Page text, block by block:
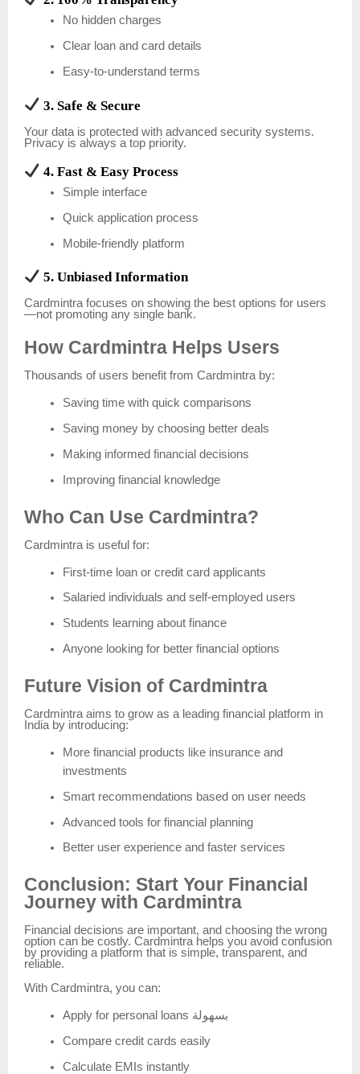
No hidden charges
Clear loan and card details
Easy-to-understand terms
3. Safe & Secure
Your data is protected with advanced security systems.
Privacy is always a top priority.
4. Fast & Easy Process
Simple interface
Quick application process
Mobile-friendly platform
5. Unbiased Information
Cardmintra focuses on showing the best options for users
—not promoting any single bank.
How Cardmintra Helps Users
Thousands of users benefit from Cardmintra by:
Saving time with quick comparisons
Saving money by choosing better deals
Making informed financial decisions
Improving financial knowledge
Who Can Use Cardmintra?
Cardmintra is useful for:
First-time loan or credit card applicants
Salaried individuals and self-employed users
Students learning about finance
Anyone looking for better financial options
Future Vision of Cardmintra
Cardmintra aims to grow as a leading financial platform in
India by introducing:
More financial products like insurance and
investments
Smart recommendations based on user needs
Advanced tools for financial planning
Better user experience and faster services
Conclusion: Start Your Financial
Journey with Cardmintra
Financial decisions are important, and choosing the wrong
option can be costly. Cardmintra helps you avoid confusion
by providing a platform that is simple, transparent, and
reliable.
With Cardmintra, you can:
Compare credit cards easily
Calculate EMIs instantly